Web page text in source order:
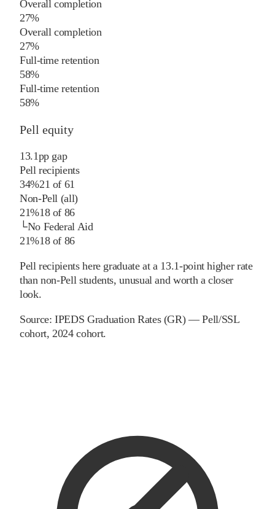
Overall completion
27%
Overall completion
27%
Full-time retention
58%
Full-time retention
58%
Pell equity
13.1pp gap
Pell recipients
34%21 of 61
Non-Pell (all)
21%18of 86
└No Federal Aid
21%18of 86
Pell recipients here graduate at a 13.1-point higher rate
than non-Pell students, unusual and worth a closer
look.
Source:IPEDS Graduation Rates (GR) — Pell/SSL
cohort, 2024 cohort.